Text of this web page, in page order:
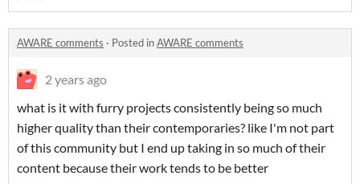
AWARE comments · Posted inAWARE comments
2 years ago
what is it with furry projects consistently being so much
higher quality than their contemporaries? like I'm not part
of this community but I end up taking in so much of their
content because their work tends to be better